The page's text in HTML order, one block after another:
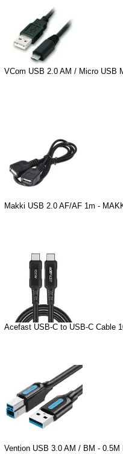
VCom USB 2.0 AM / Micro USB
Makki USB 2.0 AF/AF 1m -
Acefast USB-C to USB-C Cable
Vention USB 3.0 AM / BM - 0.5M